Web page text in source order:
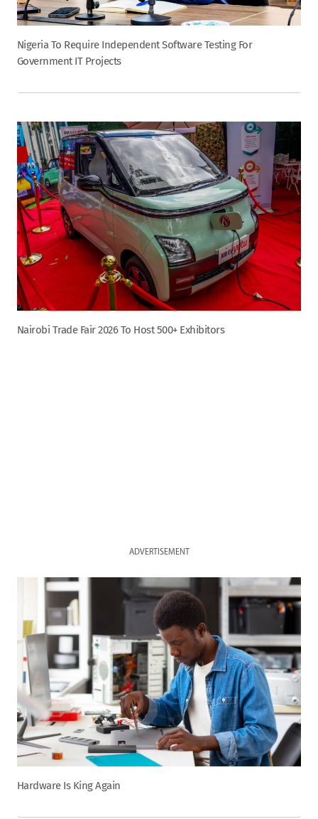
Nigeria To Require Independent Software Testing For
Government IT Projects
Nairobi Trade Fair 2026 To Host 500+ Exhibitors
ADVERTISEMENT
Hardware Is King Again